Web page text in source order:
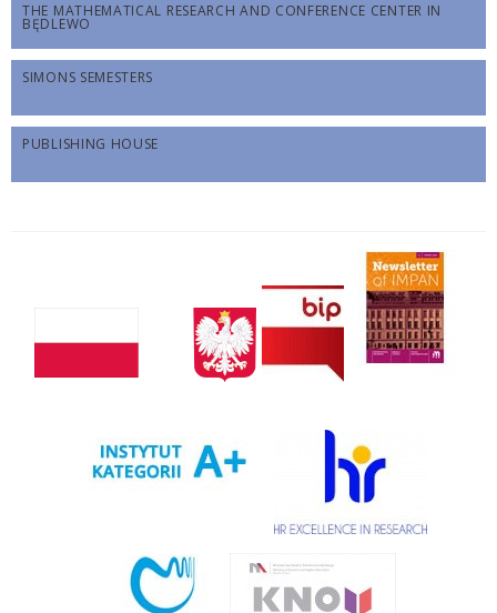
THE MATHEMATICAL RESEARCH AND CONFERENCE CENTER IN
BĘDLEWO
SIMONS SEMESTERS
PUBLISHING HOUSE